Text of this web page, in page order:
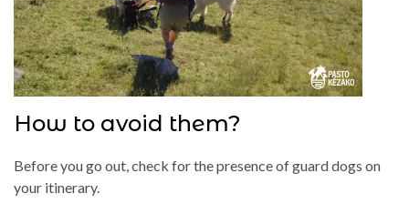
How to avoid them?
Before you go out, check for the presence of guard dogs on
your itinerary.